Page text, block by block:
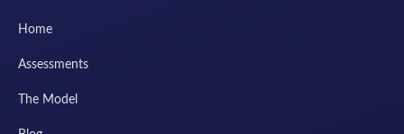
Home
Assessments
The Model